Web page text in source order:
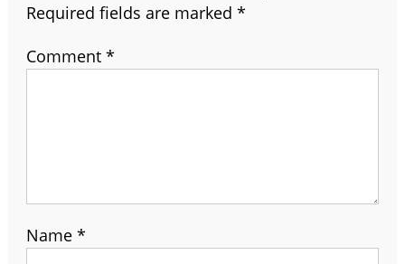
Required fields are marked *
Comment *
Name *